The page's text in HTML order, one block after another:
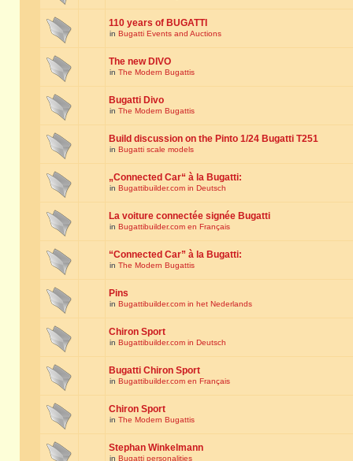
110 years of BUGATTI
in Bugatti Events and Auctions
The new DIVO
in The Modern Bugattis
Bugatti Divo
in The Modern Bugattis
Build discussion on the Pinto 1/24 Bugatti T251
in Bugatti scale models
„Connected Car“ à la Bugatti:
in Bugattibuilder.com in Deutsch
La voiture connectée signée Bugatti
in Bugattibuilder.com en Français
“Connected Car” à la Bugatti:
in The Modern Bugattis
Pins
in Bugattibuilder.com in het Nederlands
Chiron Sport
in Bugattibuilder.com in Deutsch
Bugatti Chiron Sport
in Bugattibuilder.com en Français
Chiron Sport
in The Modern Bugattis
Stephan Winkelmann
in Bugatti personalities